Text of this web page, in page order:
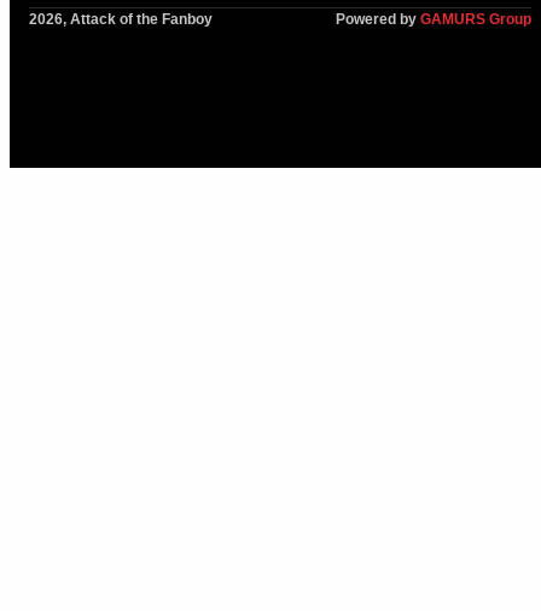
2026, Attack of the Fanboy Powered by GAMURS Group